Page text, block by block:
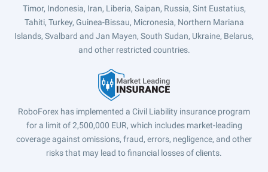
Timor, Indonesia, Iran, Liberia, Saipan, Russia, Sint Eustatius,
Tahiti, Turkey, Guinea-Bissau, Micronesia, Northern Mariana
Islands, Svalbard and Jan Mayen, South Sudan, Ukraine, Belarus,
and other restricted countries.
RoboForex has implemented a Civil Liability insurance program
for a limit of 2,500,000 EUR, which includes market-leading
coverage against omissions, fraud, errors, negligence, and other
risks that may lead to financial losses of clients.